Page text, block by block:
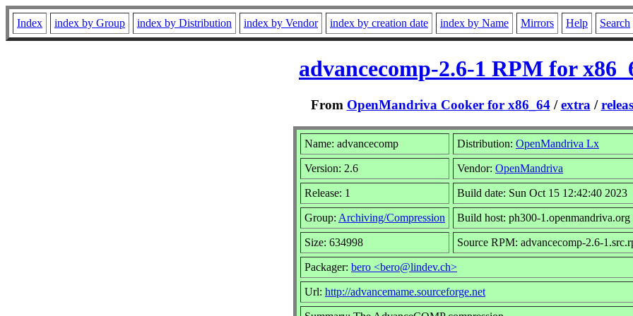
Index index by Group index by Distribution index by Vendor index by creation date index by Name Mirrors Help Search
advancecomp-2.6-1 RPM for
From OpenMandriva Cooker for x86_64/extra /
Name: advancecomp Distribution: OpenMandriva Lx
Version: 2.6 Vendor: OpenMandriva
Release: 1 Build date: Sun Oct 15 12:42:40 2023
Group: Archiving/Compression Build host: ph300-1.openmandriva.org
Size: 634998 Source RPM: advancecomp-2.6-
Packager: bero <bero@lindev.ch>
Url: http://advancemame.sourceforge.net